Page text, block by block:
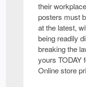
their
posters must
at the latest,
being readily
breaking the
yours TODAY
Online store